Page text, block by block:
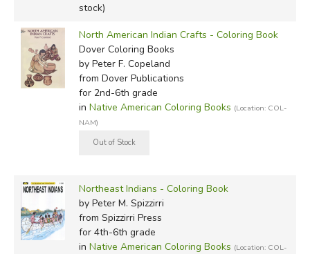
stock)
North American Indian Crafts - Coloring Book
Dover Coloring Books
by Peter F. Copeland
from Dover Publications
for 2nd-6th grade
in Native American Coloring Books (Location: COL-
NAM)
Northeast Indians - Coloring Book
by Peter M. Spizzirri
from Spizzirri Press
for 4th-6th grade
in Native American Coloring Books (Location: COL-